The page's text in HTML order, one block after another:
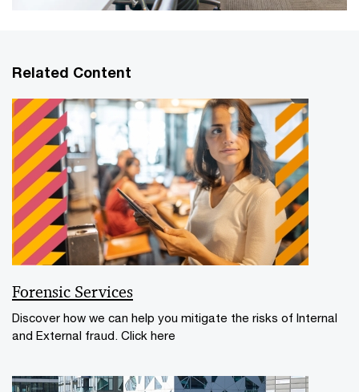
Related Content
Forensic Services
Discover how we can help you mitigate the risks of Internal
and External fraud. Click here